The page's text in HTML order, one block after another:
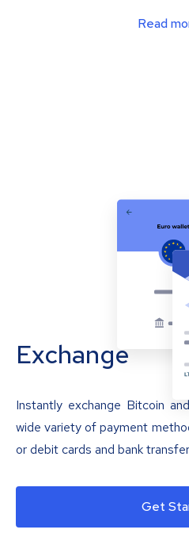
Read
Exchange
Instantly exchange Bitcoin
wide variety of payment
or debit cards and bank
Get